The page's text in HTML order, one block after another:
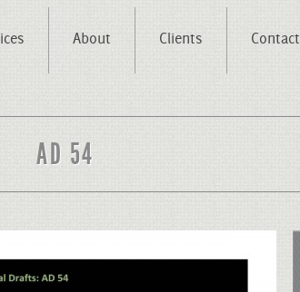
About Clients Contact
AD 54